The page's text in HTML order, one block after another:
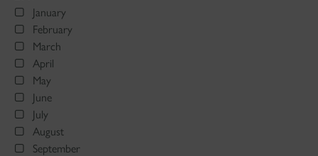
January
February
March
April
May
June
July
August
September